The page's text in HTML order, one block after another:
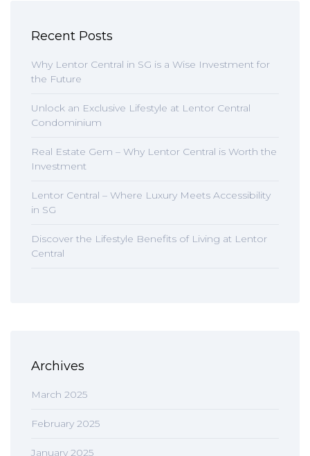
Recent Posts
Why Lentor Central in SG is a Wise Investment for
the Future
Unlock an Exclusive Lifestyle at Lentor Central
Condominium
Real Estate Gem – Why Lentor Central is Worth the
Investment
Lentor Central – Where Luxury Meets Accessibility
in SG
Discover the Lifestyle Benefits of Living at Lentor
Central
Archives
March 2025
February 2025
January 2025